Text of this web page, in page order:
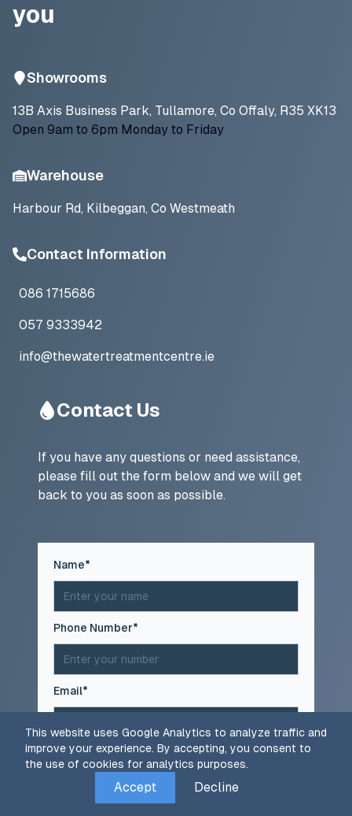
you
Showrooms
13B Axis Business Park, Tullamore, Co Offaly, R35 XK13
Open 9am to 6pm Monday to Friday
Warehouse
Harbour Rd, Kilbeggan, Co Westmeath
Contact Information
086 1715686
057 9333942
info@thewatertreatmentcentre.ie
Contact Us
If you have any questions or need assistance,
please fill out the form below and we will get
back to you as soon as possible.
Name*
Phone Number*
Email*
Message*(required)
This website uses Google Analytics to analyze traffic and
improve your experience. By accepting, you consent to
the use of cookies for analytics purposes.
Accept Decline